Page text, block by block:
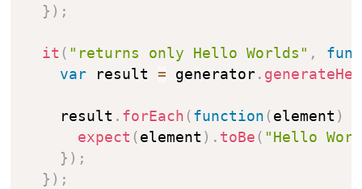
} ) ;
it ( "returns only Hello Worlds" ,
var result = generator .
    result
. forEach ( function ( element )
expect ( element ) . toBe ( "Hello
} ) ;
} ) ;